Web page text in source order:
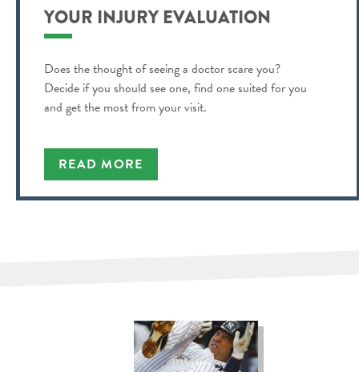
YOUR INJURY EVALUATION
Does the thought of seeing a doctor scare you?
Decide if you should see one, find one suited for you
and get the most from your visit.
READ MORE